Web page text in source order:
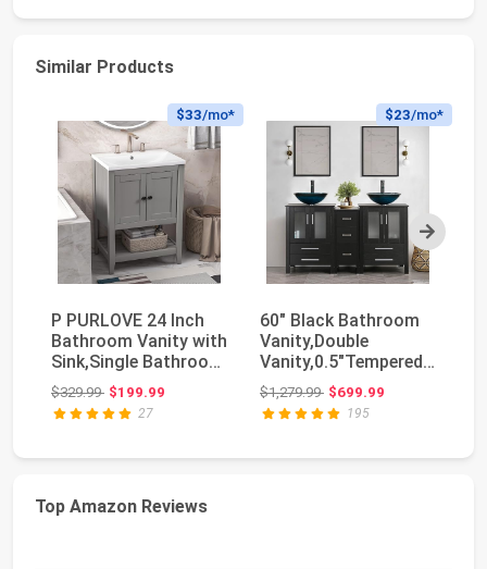
Similar Products
Next
$33/mo*
P PURLOVE 24 Inch
Bathroom Vanity with
Sink,Single Bathroom
Vanities Cab...
$329.99Original price: $329.99
$199.99
27
$23/mo*
60" Black Bathroom
Vanity,Double
Vanity,0.5"Tempered
Glass Vessel Sink (...
$1,279.99Original price: $1,279.99
$699.99
195
Top Amazon Reviews